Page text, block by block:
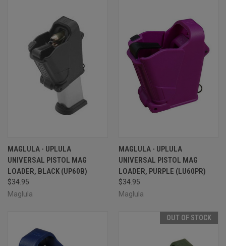
MAGLULA - UPLULA
UNIVERSAL PISTOL MAG
LOADER, BLACK (UP60B)
$34.95
Maglula
MAGLULA - UPLULA
UNIVERSAL PISTOL MAG
LOADER, PURPLE (LU60PR)
$34.95
Maglula
OUT OF STOCK